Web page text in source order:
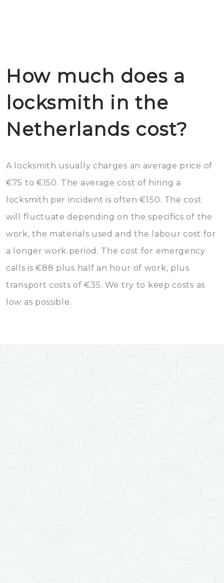
How much does a
locksmith in the
Netherlands cost?
A locksmith usually charges an average price of
€75 to €150. The average cost of hiring a
locksmith per incident is often €150. The cost
will fluctuate depending on the specifics of the
work, the materials used and the labour cost for
a longer work period. The cost for emergency
calls is €88 plus half an hour of work, plus
transport costs of €35. We try to keep costs as
low as possible.